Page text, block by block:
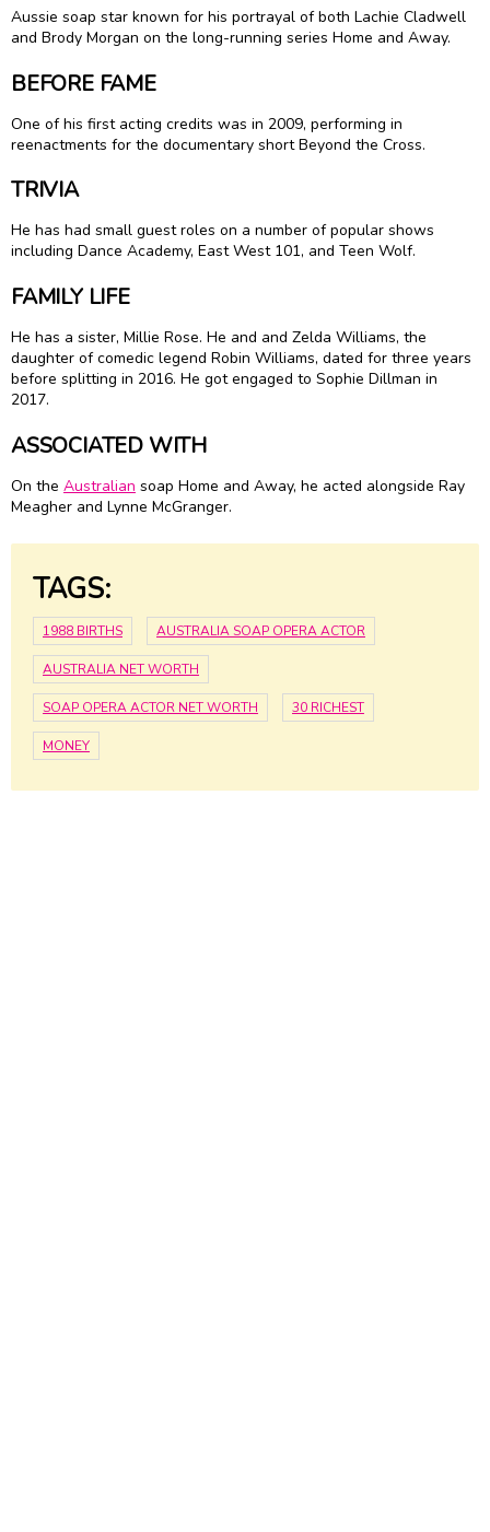
Aussie soap star known for his portrayal of both Lachie Cladwell
and Brody Morgan on the long-running series Home and Away.
BEFORE FAME
One of his first acting credits was in 2009, performing in
reenactments for the documentary short Beyond the Cross.
TRIVIA
He has had small guest roles on a number of popular shows
including Dance Academy, East West 101, and Teen Wolf.
FAMILY LIFE
He has a sister, Millie Rose. He and and Zelda Williams, the
daughter of comedic legend Robin Williams, dated for three years
before splitting in 2016. He got engaged to Sophie Dillman in
2017.
ASSOCIATED WITH
On the Australian soap Home and Away, he acted alongside Ray
Meagher and Lynne McGranger.
TAGS:
1988 BIRTHS AUSTRALIA SOAP OPERA ACTOR
AUSTRALIA NET WORTH
SOAP OPERA ACTOR NET WORTH 30 RICHEST
MONEY